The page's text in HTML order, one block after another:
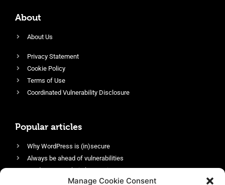
Manage Cookie Consent
About
About Us
Privacy Statement
Cookie Policy
Terms of Use
Coordinated Vulnerability Disclosure
Popular articles
Why WordPress is (in)secure
Always be ahead of vulnerabilities
Harden your website’s security
Login protection as essential security